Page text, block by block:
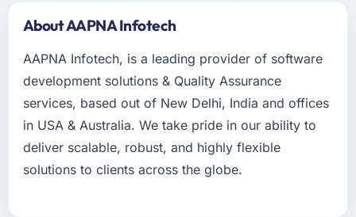
About AAPNA Infotech
AAPNA Infotech, is a leading provider of software
development solutions & Quality Assurance
services, based out of New Delhi, India and offices
in USA & Australia. We take pride in our ability to
deliver scalable, robust, and highly flexible
solutions to clients across the globe.